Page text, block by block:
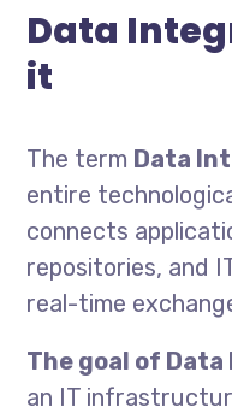
Data
it
The term Data
entire
connects
repositories, and
real-time
The goal of
an IT